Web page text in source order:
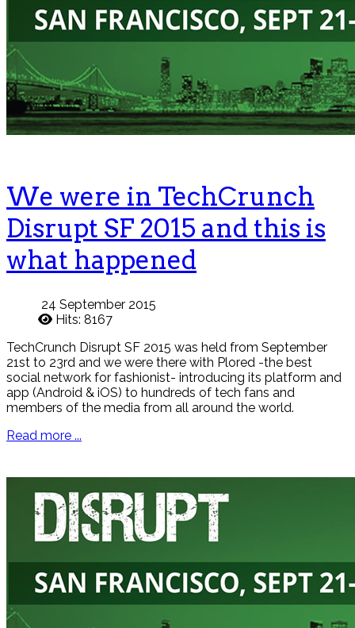
We were in TechCrunch
Disrupt SF 2015 and this is
what happened
24 September 2015
Hits: 8167
TechCrunch Disrupt SF 2015 was held from September
21st to 23rd and we were there with Plored -the best
social network for fashionist- introducing its platform and
app (Android & iOS) to hundreds of tech fans and
members of the media from all around the world.
Read more ...